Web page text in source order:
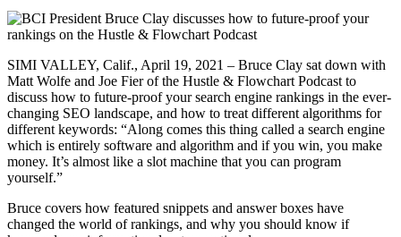
SIMI VALLEY, Calif., April 19, 2021 – Bruce Clay sat down with
Matt Wolfe and Joe Fier of the Hustle & Flowchart Podcast to
discuss how to future-proof your search engine rankings in the ever-
changing SEO landscape, and how to treat different algorithms for
different keywords: “Along comes this thing called a search engine
which is entirely software and algorithm and if you win, you make
money. It’s almost like a slot machine that you can program
yourself.”
Bruce covers how featured snippets and answer boxes have
changed the world of rankings, and why you should know if